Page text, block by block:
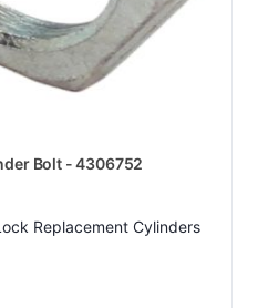
Bolt - 4306752
Replacement Cylinders